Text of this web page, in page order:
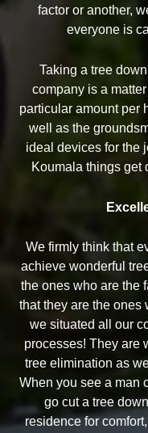
factor or another,
everyone is
Taking a tree
company is a
particular amount per
well as the
ideal devices for the
Koumala things get
We firmly think that
achieve wonderful
the ones who are the
that they are the ones
we situated all our
processes! They are
tree elimination as
When you see a man
go cut a tree
residence for